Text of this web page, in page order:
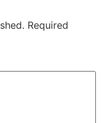
Required